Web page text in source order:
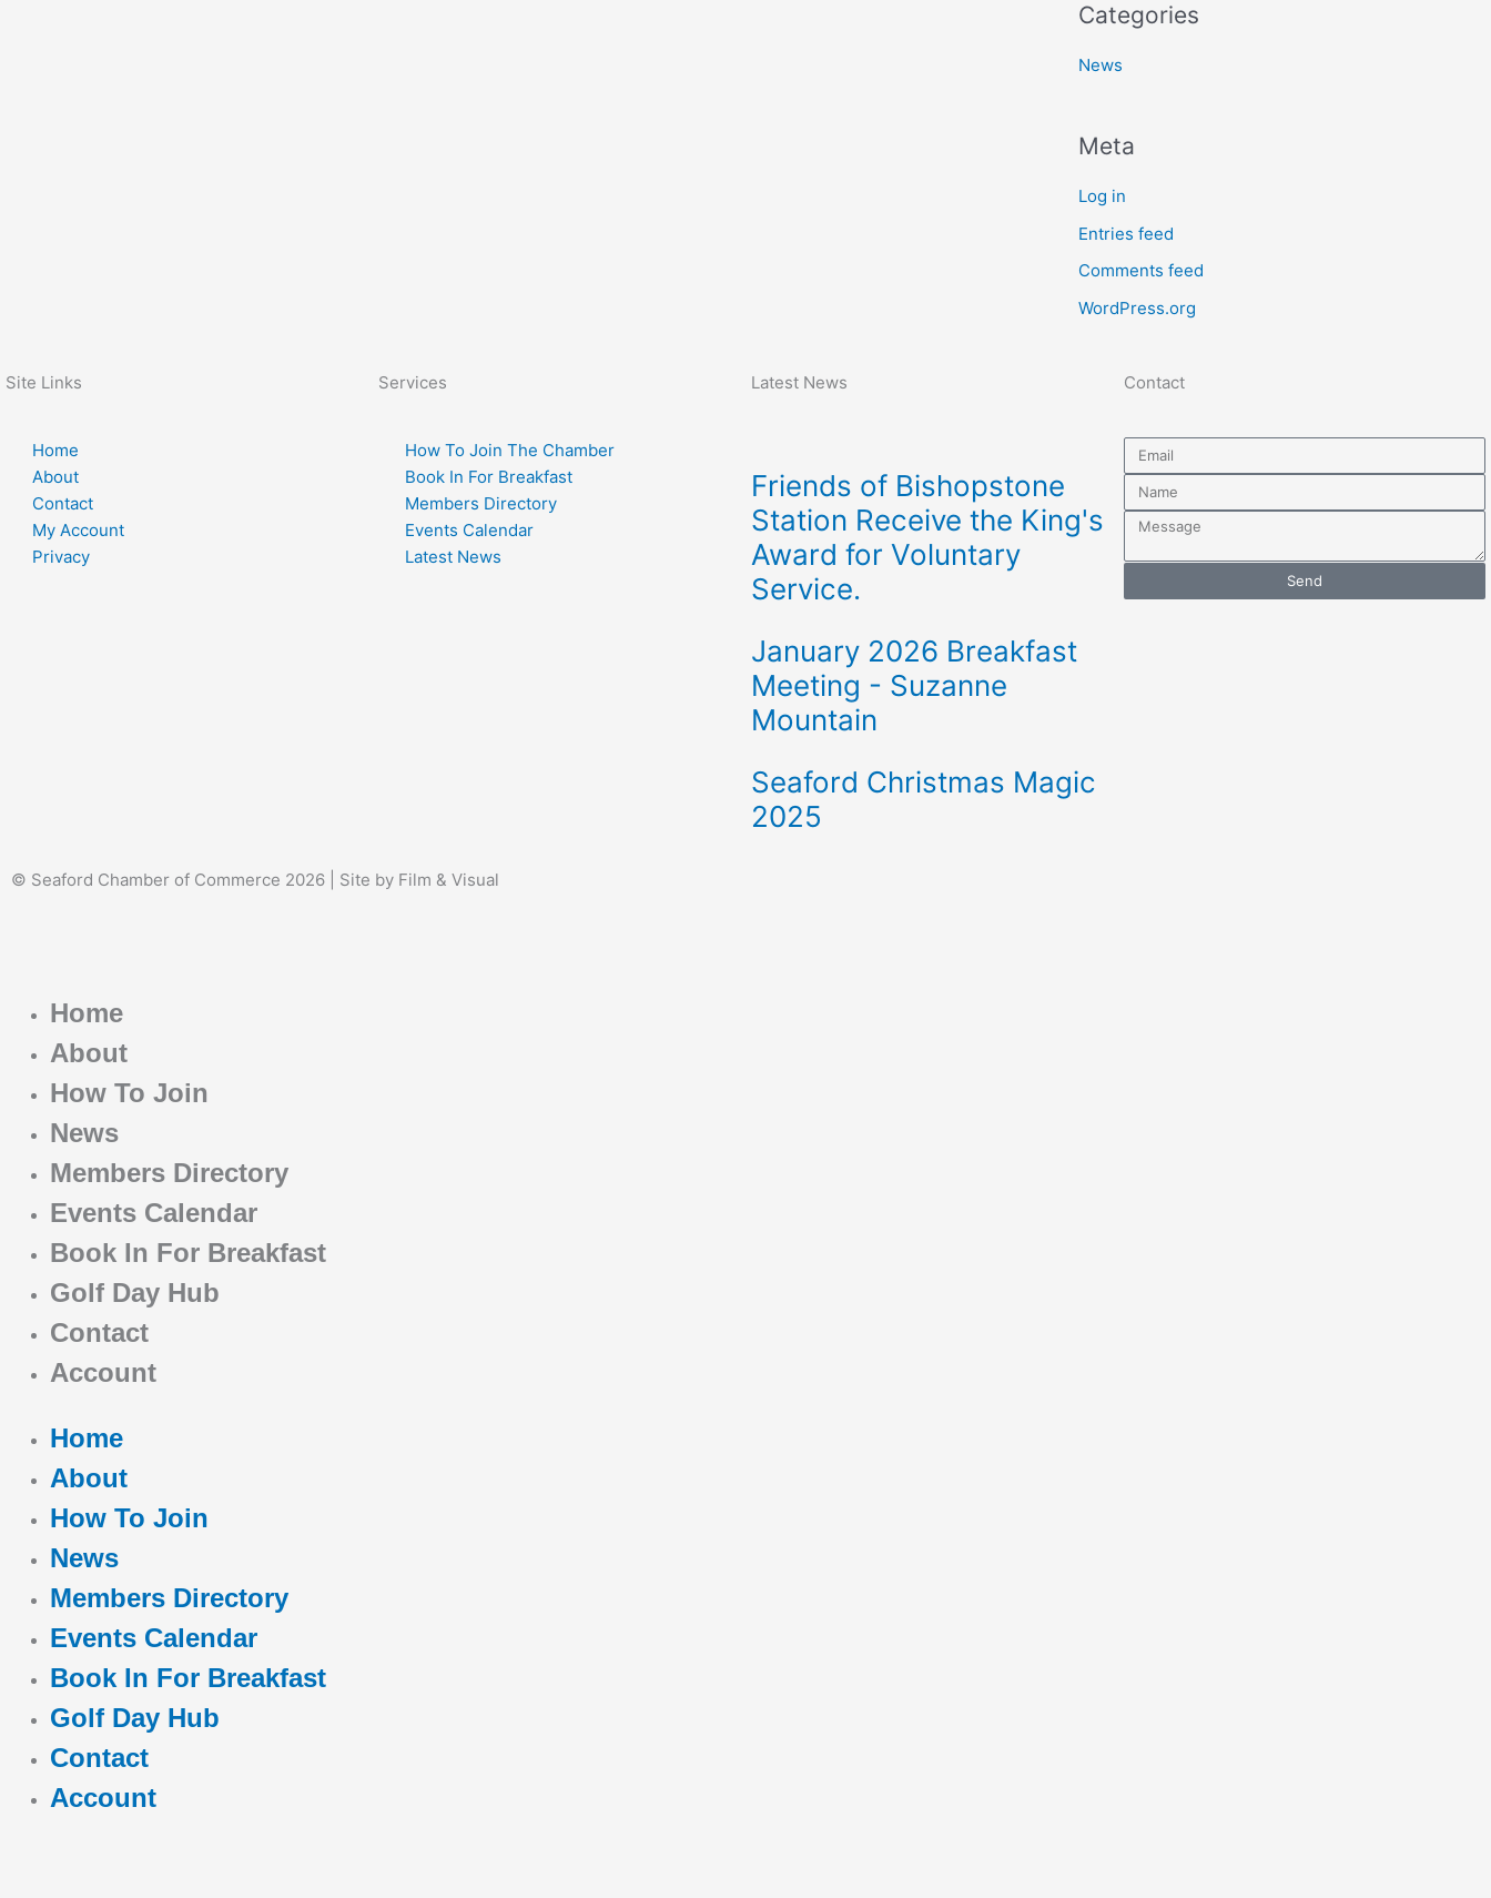
Categories
News
Meta
Log in
Entries feed
Comments feed
WordPress.org
Site Links
Home
About
Contact
My Account
Privacy
Services
How To Join The Chamber
Book In For Breakfast
Members Directory
Events Calendar
Latest News
Latest News
Friends of Bishopstone
Station Receive the King's
Award for Voluntary
Service.
January 2026 Breakfast
Meeting - Suzanne
Mountain
Seaford Christmas Magic
2025
Contact
Email
Name
Message
Send
© Seaford Chamber of Commerce 2026 | Site by Film & Visual
Home
About
How To Join
News
Members Directory
Events Calendar
Book In For Breakfast
Golf Day Hub
Contact
Account
Home
About
How To Join
News
Members Directory
Events Calendar
Book In For Breakfast
Golf Day Hub
Contact
Account